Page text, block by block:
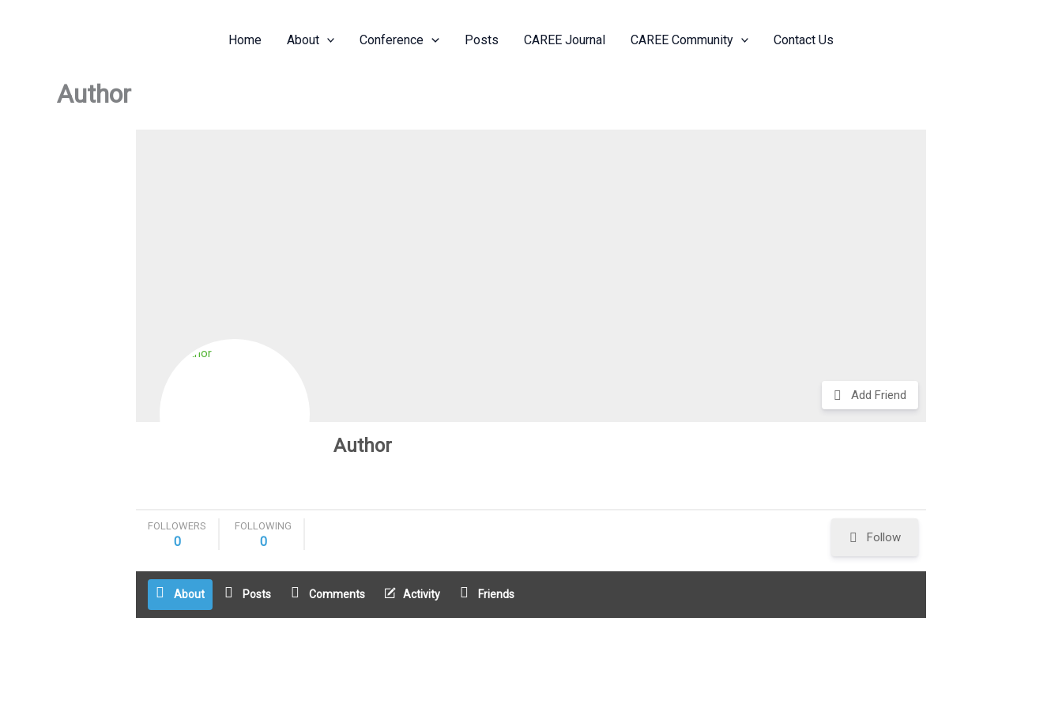
Home About Conference Posts CAREE Journal CAREE Community Contact Us
Author
Add Friend
Author
FOLLOWERS
0
FOLLOWING
0 Follow
About Posts Comments Activity Friends